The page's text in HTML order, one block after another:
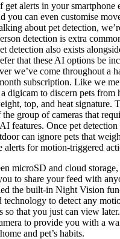
get alerts in your smartphone
you can even customise
about pet detection,
detection is extra
detection also exists
that these AI options be
we’ve come throughout a
subscription. Like we
digicam to discern pets from
top, and heat signature.
group of cameras that
features. Once pet detection
can ignore pets that
alerts for motion-triggered
microSD and cloud
to share your feed with
the built-in Night Vision
technology to detect any
so that you just can view
to provide you with a
and pet’s habits.